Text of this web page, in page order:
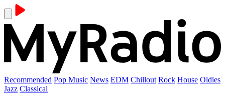
Recommended Pop Music News EDM Chillout Rock House Oldies
Jazz Classical